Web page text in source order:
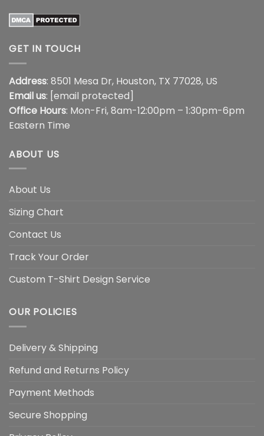
GET IN TOUCH
Address: 8501 Mesa Dr, Houston, TX 77028, US
Email us: [email protected]
Office Hours: Mon-Fri, 8am-12:00pm – 1:30pm-6pm
Eastern Time
ABOUT US
About Us
Sizing Chart
Contact Us
Track Your Order
Custom T-Shirt Design Service
OUR POLICIES
Delivery & Shipping
Refund and Returns Policy
Payment Methods
Secure Shopping